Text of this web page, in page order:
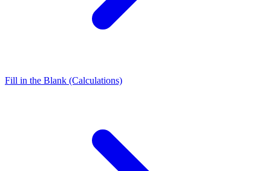
Fill in the Blank (Calculations)